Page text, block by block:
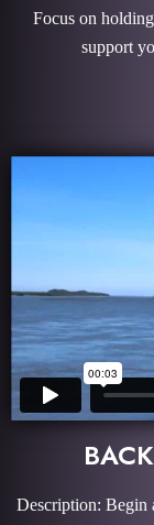
Focus on
support
Description: Begin